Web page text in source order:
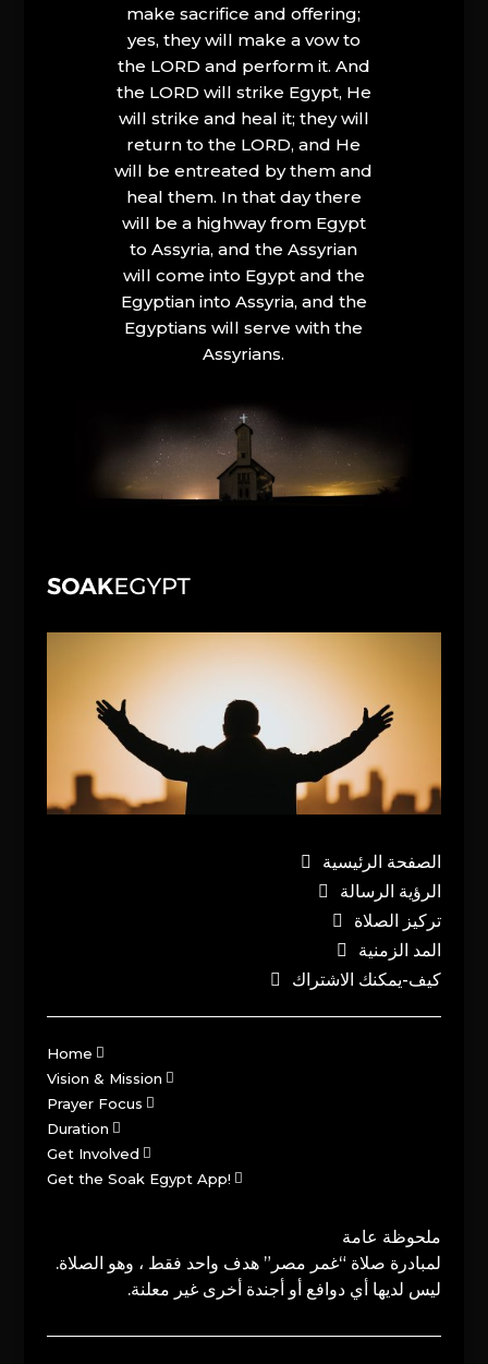
make sacrifice and offering;
yes, they will make a vow to
the LORD and perform it. And
the LORD will strike Egypt, He
will strike and heal it; they will
return to the LORD, and He
will be entreated by them and
heal them. In that day there
will be a highway from Egypt
to Assyria, and the Assyrian
will come into Egypt and the
Egyptian into Assyria, and the
Egyptians will serve with the
Assyrians.
الصفحة الرئيسية
الرؤية الرسالة
تركيز الصلاة
المد الزمنية
كيف-يمكنك الاشتراك
Home
Vision & Mission
Prayer Focus
Duration
Get Involved
Get the Soak Egypt App!
ملحوظة عامة
لمبادرة صلاة “غمر مصر” هدف واحد فقط ، وهو الصلاة.
ليس لديها أي دوافع أو أجندة أخرى غير معلنة.